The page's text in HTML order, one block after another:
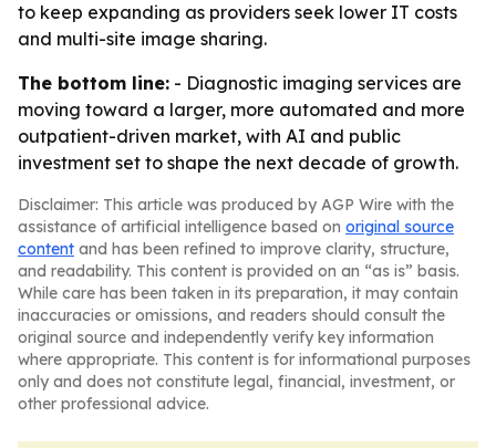
to keep expanding as providers seek lower IT costs
and multi-site image sharing.
The bottom line: - Diagnostic imaging services are
moving toward a larger, more automated and more
outpatient-driven market, with AI and public
investment set to shape the next decade of growth.
Disclaimer: This article was produced by AGP Wire with the
assistance of artificial intelligence based on original source
content and has been refined to improve clarity, structure,
and readability. This content is provided on an “as is” basis.
While care has been taken in its preparation, it may contain
inaccuracies or omissions, and readers should consult the
original source and independently verify key information
where appropriate. This content is for informational purposes
only and does not constitute legal, financial, investment, or
other professional advice.